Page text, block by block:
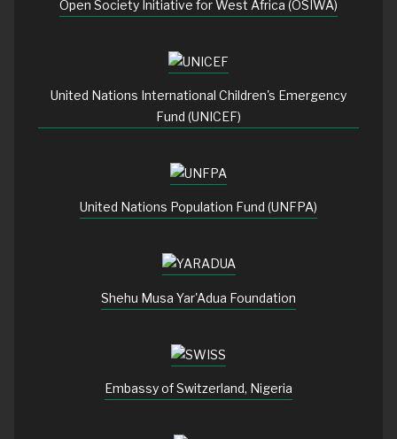
Open Society Initiative for West Africa (OSIWA)
United Nations International Children's Emergency
Fund (UNICEF)
United Nations Population Fund (UNFPA)
Shehu Musa Yar'Adua Foundation
Embassy of Switzerland, Nigeria